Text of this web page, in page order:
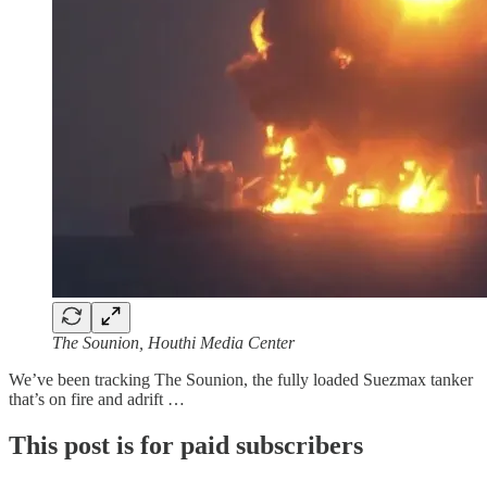
The Sounion, Houthi Media Center
We’ve been tracking The Sounion, the fully loaded Suezmax tanker
that’s on fire and adrift …
This post is for paid subscribers